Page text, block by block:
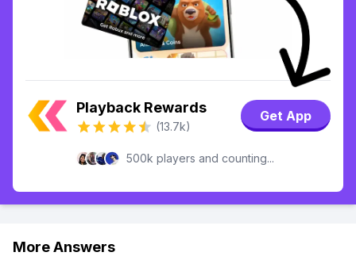
Playback Rewards
(13.7k)
Get App
500k players and counting...
More Answers